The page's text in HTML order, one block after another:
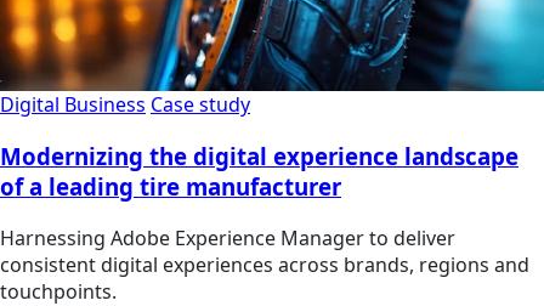
Digital Business Case study
Modernizing the digital experience landscape
of a leading tire manufacturer
Harnessing Adobe Experience Manager to deliver
consistent digital experiences across brands, regions and
touchpoints.